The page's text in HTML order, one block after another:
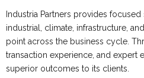
Industria Partners provides
industrial, climate, infrastructure,
point across the business cycle.
transaction experience, and expert
superior outcomes to its clients.